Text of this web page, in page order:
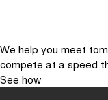
We help you meet
compete at a speed
See how